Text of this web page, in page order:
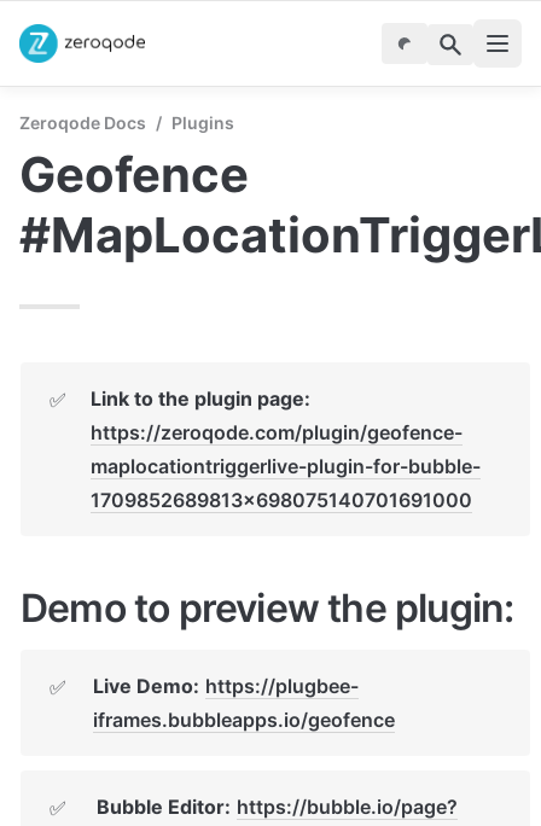
Zeroqode Docs / Plugins
Geofence
✅
Link to the plugin page:
https://zeroqode.com/plugin/geofence-
maplocationtriggerlive-plugin-for-bubble-
1709852689813x698075140701691000
Demo to preview the plugin:
✅ Live Demo: https://plugbee-
iframes.bubbleapps.io/geofence
✅ Bubble Editor: https://bubble.io/page?